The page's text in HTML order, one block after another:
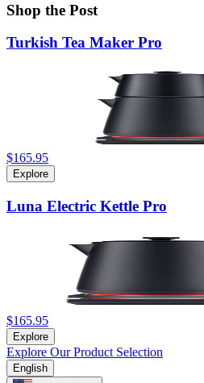
Shop the Post
Turkish Tea Maker Pro
$165.95
Explore
Luna Electric Kettle Pro
$165.95
Explore
Explore Our Product Selection
English